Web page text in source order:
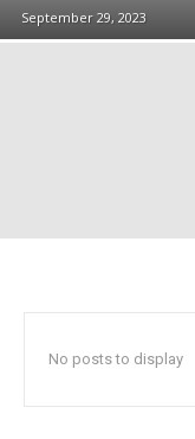
September 29, 2023
No posts to display